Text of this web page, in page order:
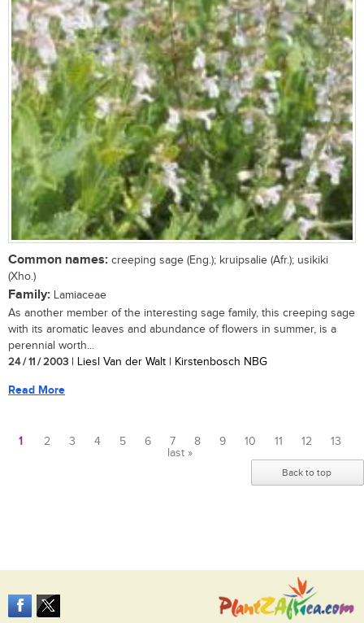
Common names: creeping sage (Eng.); kruipsalie (Afr.); usikiki
(Xho.)
Family: Lamiaceae
As another member of the interesting sage family, this creeping sage
with its aromatic leaves and abundance of flowers in summer, is a
perennial worth...
24 / 11 / 2003 | Liesl Van der Walt | Kirstenbosch NBG
Read More
1 2 3 4 5 6 7 8 9 10 11 12
13
last »
Back to top